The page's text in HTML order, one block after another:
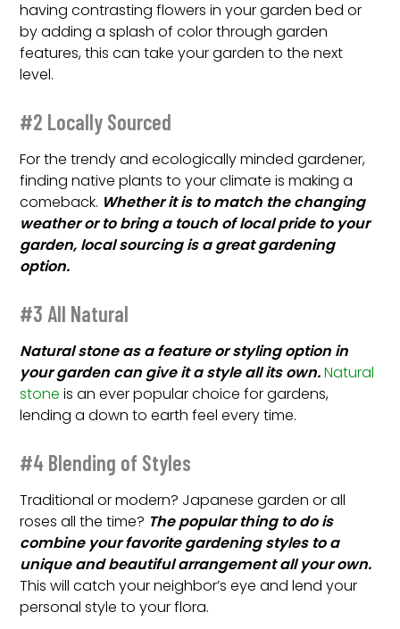
having contrasting flowers in your garden bed or
by adding a splash of color through garden
features, this can take your garden to the next
level.
#2 Locally Sourced
For the trendy and ecologically minded gardener,
finding native plants to your climate is making a
comeback. Whether it is to match the changing
weather or to bring a touch of local pride to your
garden, local sourcing is a great gardening
option.
#3 All Natural
Natural stone as a feature or styling option in
your garden can give it a style all its own.Natural
stone is an ever popular choice for gardens,
lending a down to earth feel every time.
#4 Blending of Styles
Traditional or modern? Japanese garden or all
roses all the time? The popular thing to do is
combine your favorite gardening styles to a
unique and beautiful arrangement all your own.
This will catch your neighbor’s eye and lend your
personal style to your flora.